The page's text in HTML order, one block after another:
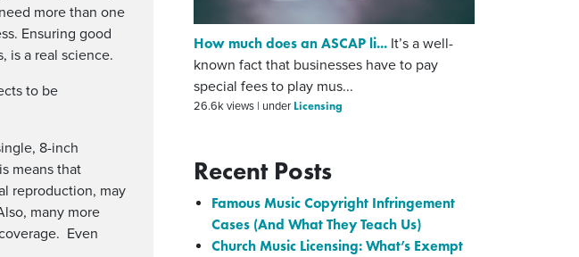
more than one
Ensuring good
is a real science.
to be
8-inch
means that
reproduction, may
many more
Even
How much does an ASCAP li... It’s a well-
known fact that businesses have to pay
special fees to play mus...
26.6k views | under Licensing
Recent Posts
Famous Music Copyright Infringement
Cases (And What They Teach Us)
Church Music Licensing: What’s Exempt